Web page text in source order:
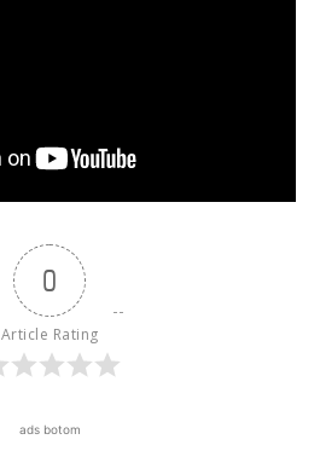
0
Article Rating
ads botom